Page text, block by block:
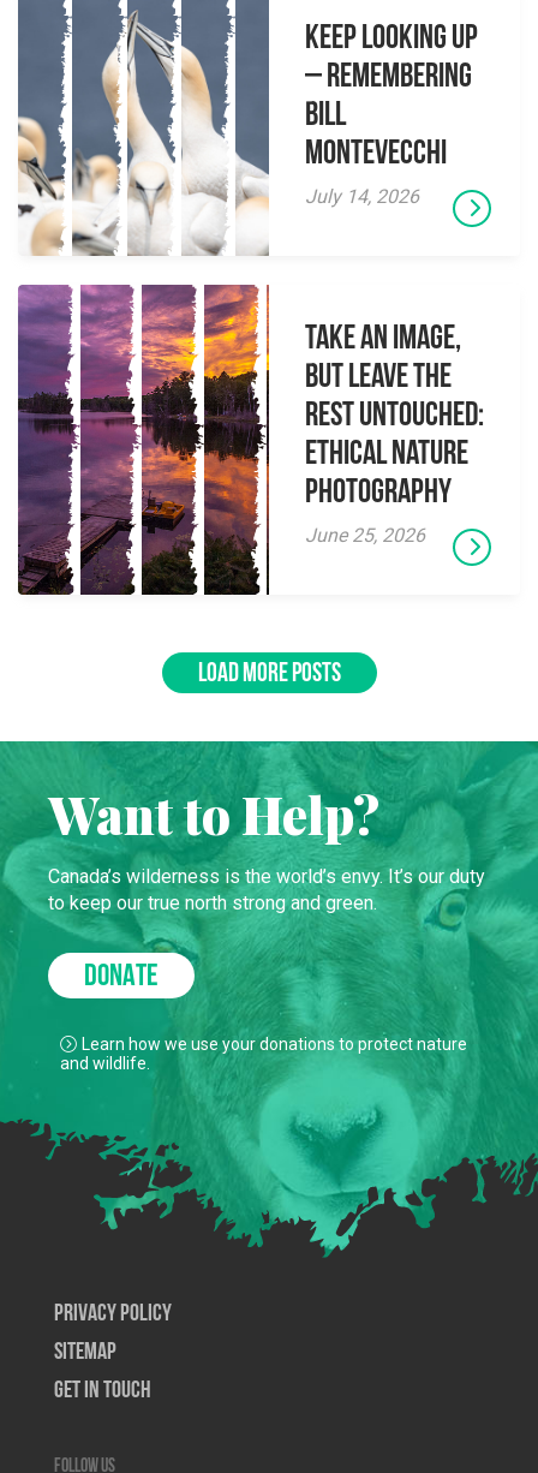
Keep Looking Up
– Remembering
Bill
Montevecchi
July 14, 2026
Take an Image,
but Leave the
Rest Untouched:
Ethical Nature
Photography
June 25, 2026
LOAD MORE POSTS
Want to Help?
Canada’s wilderness is the world’s envy. It’s our duty
to keep our true north strong and green.
DONATE
Learn how we use your donations to protect nature
and wildlife.
Privacy Policy
SiteMap
Get In Touch
Follow us